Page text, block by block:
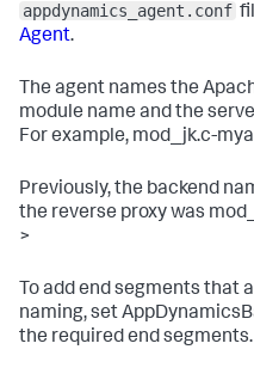
appdynamics_agent.conf
Agent.
The agent names the
module name and the
For example, mod_jk.c-
Previously, the backend
the reverse proxy was
>
To add end segments that
naming, set
the required end segments.